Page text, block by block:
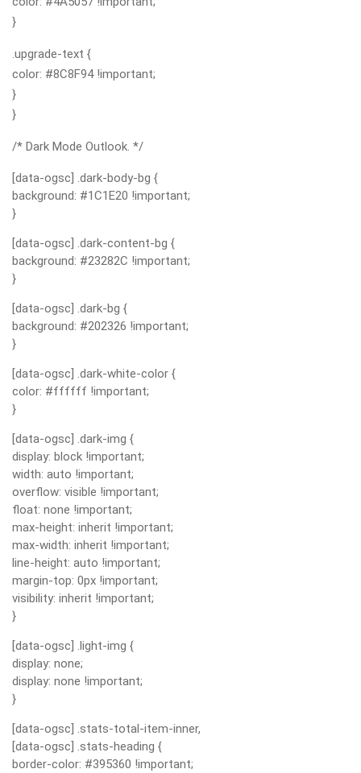
}
.upgrade-text {
color: #8C8F94 !important;
}
}
/* Dark Mode Outlook. */
[data-ogsc] .dark-body-bg {
background: #1C1E20 !important;
}
[data-ogsc] .dark-content-bg {
background: #23282C !important;
}
[data-ogsc] .dark-bg {
background: #202326 !important;
}
[data-ogsc] .dark-white-color {
color: #ffffff !important;
}
[data-ogsc] .dark-img {
display: block !important;
width: auto !important;
overflow: visible !important;
float: none !important;
max-height: inherit !important;
max-width: inherit !important;
line-height: auto !important;
margin-top: 0px !important;
visibility: inherit !important;
}
[data-ogsc] .light-img {
display: none;
display: none !important;
}
[data-ogsc] .stats-total-item-inner,
[data-ogsc] .stats-heading {
border-color: #395360 !important;